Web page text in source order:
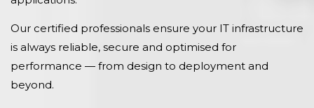
Our certified professionals ensure your IT infrastructure
is always reliable, secure and optimised for
performance — from design to deployment and
beyond.